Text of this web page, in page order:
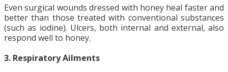
Even surgical wounds dressed with honey heal faster and
better than those treated with conventional substances
(such as iodine). Ulcers, both internal and external, also
respond well to honey.
3. Respiratory Ailments